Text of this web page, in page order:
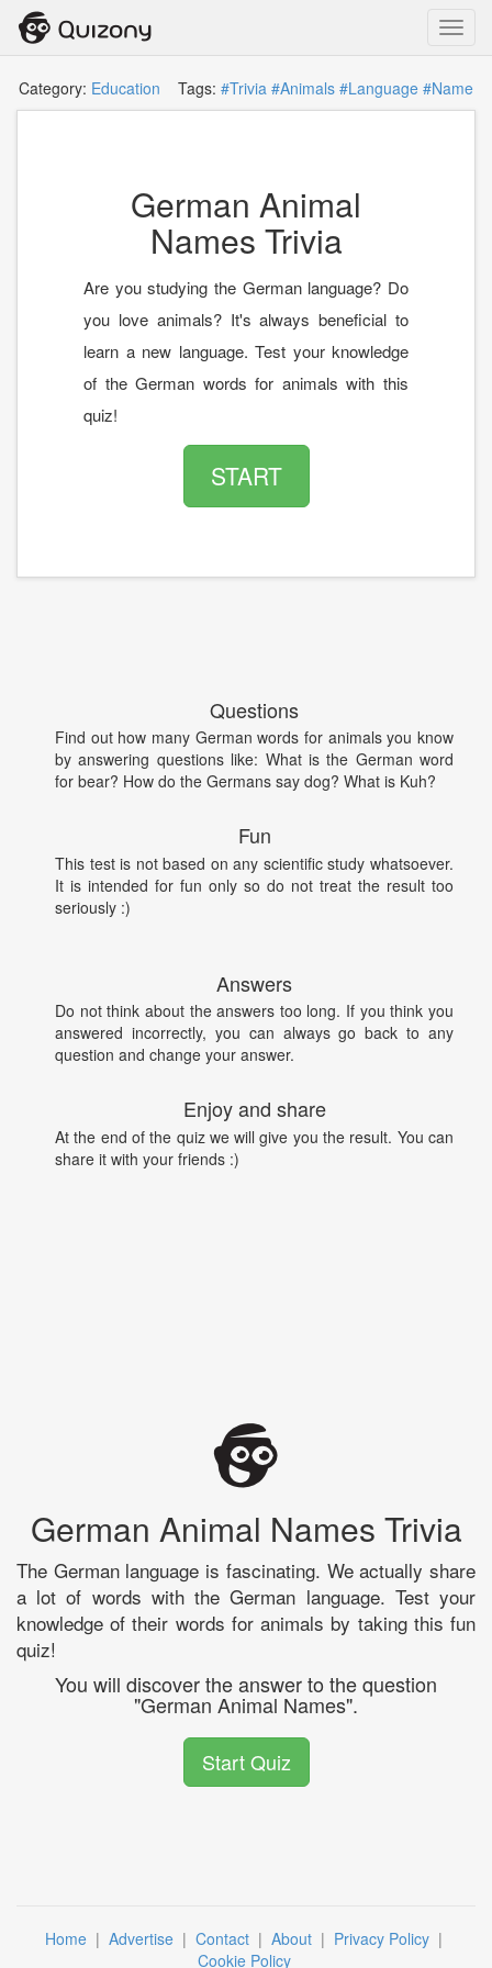
Category: Education Tags: #Trivia #Animals #Language #Name
German Animal
Names Trivia
Are you studying the German language? Do
you love animals? It's always beneficial to
learn a new language. Test your knowledge
of the German words for animals with this
quiz!
START
Questions
Find out how many German words for animals you know
by answering questions like: What is the German word
for bear? How do the Germans say dog? What is Kuh?
Fun
This test is not based on any scientific study whatsoever.
It is intended for fun only so do not treat the result too
seriously :)
Answers
Do not think about the answers too long. If you think you
answered incorrectly, you can always go back to any
question and change your answer.
Enjoy and share
At the end of the quiz we will give you the result. You can
share it with your friends :)
German Animal Names Trivia
The German language is fascinating. We actually share
a lot of words with the German language. Test your
knowledge of their words for animals by taking this fun
quiz!
You will discover the answer to the question
"German Animal Names".
Start Quiz
Home | Advertise | Contact | About | Privacy Policy |
Cookie Policy